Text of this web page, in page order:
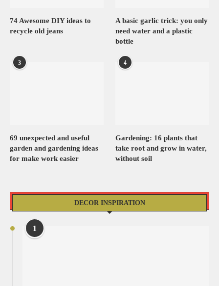
74 Awesome DIY ideas to
recycle old jeans
A basic garlic trick: you only
need water and a plastic
bottle
3
69 unexpected and useful
garden and gardening ideas
for make work easier
4
Gardening: 16 plants that
take root and grow in water,
without soil
DECOR INSPIRATION
1